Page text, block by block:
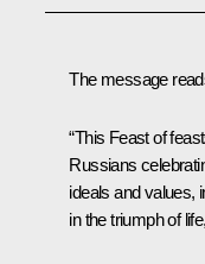
The message
“This Feast of
Russians
ideals and values,
in the triumph of